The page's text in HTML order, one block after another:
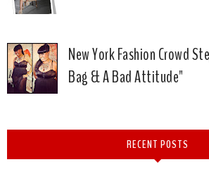
New York Fashion Crowd
Bag & A Bad Attitude"
RECENT POSTS